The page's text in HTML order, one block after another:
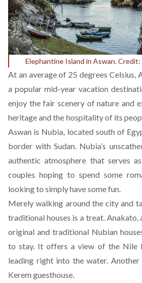
Elephantine Island in Aswan. Credit:
At an average of 25 degrees Celsius,
a popular mid-year vacation
enjoy the fair scenery of nature and
heritage and the hospitality of its
Aswan is Nubia, located south of
border with Sudan. Nubia’s
authentic atmosphere that serves
couples hoping to spend some
looking to simply have some fun.
Merely walking around the city and
traditional houses is a treat. Anakato,
original and traditional Nubian
to stay. It offers a view of the Nile
leading right into the water.
Kerem guesthouse.